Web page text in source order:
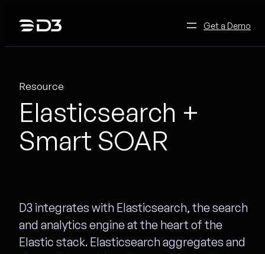
Get a Demo
Resource
Elasticsearch +
Smart SOAR
D3 integrates with Elasticsearch, the search
and analytics engine at the heart of the
Elastic stack. Elasticsearch aggregates and